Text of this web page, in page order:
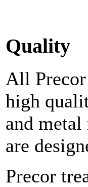
Quality
All
high
and
are
Precor